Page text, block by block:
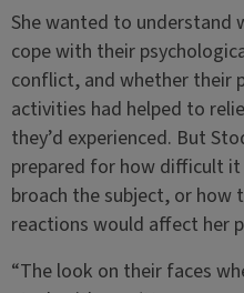
She wanted to understand
cope with their
conflict, and whether their
activities had helped to
they’d experienced. But
prepared for how difficult
broach the subject, or how
reactions would affect her
“The look on their faces